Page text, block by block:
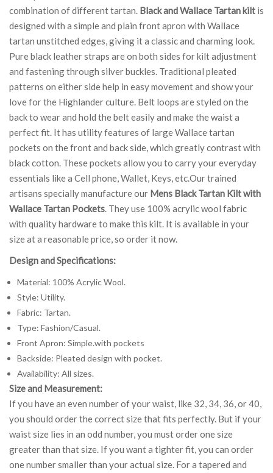
combination of different tartan. Black and Wallace Tartan kilt is
designed with a simple and plain front apron with Wallace
tartan unstitched edges, giving it a classic and charming look.
Pure black leather straps are on both sides for kilt adjustment
and fastening through silver buckles. Traditional pleated
patterns on either side help in easy movement and show your
love for the Highlander culture. Belt loops are styled on the
back to wear and hold the belt easily and make the waist a
perfect fit. It has utility features of large Wallace tartan
pockets on the front and back side, which greatly contrast with
black cotton. These pockets allow you to carry your everyday
essentials like a Cell phone, Wallet, Keys, etc.Our trained
artisans specially manufacture our Mens Black Tartan Kilt with
Wallace Tartan Pockets. They use 100% acrylic wool fabric
with quality hardware to make this kilt. It is available in your
size at a reasonable price, so order it now.
Design and Specifications:
Material: 100% Acrylic Wool.
Style: Utility.
Fabric: Tartan.
Type: Fashion/Casual.
Front Apron: Simple.with pockets
Backside: Pleated design with pocket.
Availability: All sizes.
Size and Measurement:
If you have an even number of your waist, like 32, 34, 36, or 40,
you should order the correct size that fits perfectly. But if your
waist size lies in an odd number, you must order one size
greater than that size. If you want a tighter fit, you can order
one number smaller than your actual size. For a tapered and